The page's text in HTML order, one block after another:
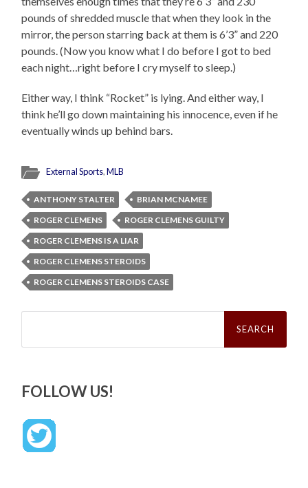
pounds of shredded muscle that when they look in the
mirror, the person starring back at them is 6’3” and 220
pounds. (Now you know what I do before I got to bed
each night…right before I cry myself to sleep.)
Either way, I think “Rocket” is lying. And either way, I
think he’ll go down maintaining his innocence, even if he
eventually winds up behind bars.
External Sports,MLB
ANTHONY STALTER
BRIAN MCNAMEE
ROGER CLEMENS
ROGER CLEMENS GUILTY
ROGER CLEMENS IS A LIAR
ROGER CLEMENS STEROIDS
ROGER CLEMENS STEROIDS CASE
Search
FOLLOW US!